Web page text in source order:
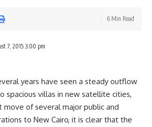
7, 2015 3:00 pm
6 Min Read
years have seen a steady outflow
spacious villas in new satellite cities,
of several major public and
to New Cairo, it is clear that the